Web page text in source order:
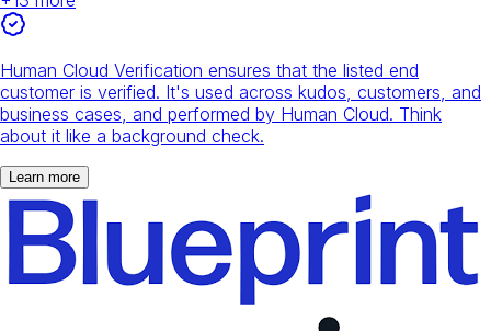
Human Cloud Verification ensures that the listed end
customer is verified. It's used across kudos, customers, and
business cases, and performed by Human Cloud. Think
about it like a background check.
Learn more